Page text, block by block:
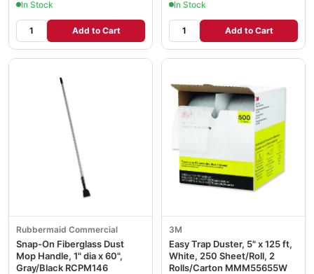
In Stock
Add to Cart
In Stock
Add to Cart
Rubbermaid Commercial
Snap-On Fiberglass Dust
Mop Handle, 1" dia x 60",
Gray/Black RCPM146
3M
Easy Trap Duster, 5" x 125 ft,
White, 250 Sheet/Roll, 2
Rolls/Carton MMM55655W